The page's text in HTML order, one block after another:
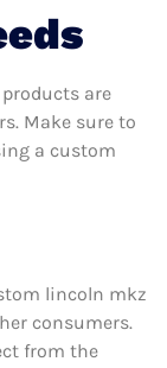
are
Make sure to
a custom
lincoln mkz
consumers.
from the